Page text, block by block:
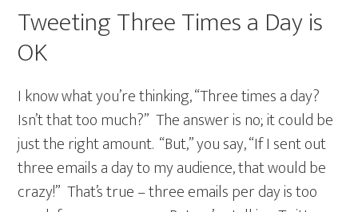
Tweeting Three Times a Day is
OK
I know what you’re thinking, “Three times a day?
Isn’t that too much?” The answer is no; it could be
just the right amount. “But,” you say, “If I sent out
three emails a day to my audience, that would be
crazy!” That’s true – three emails per day is too